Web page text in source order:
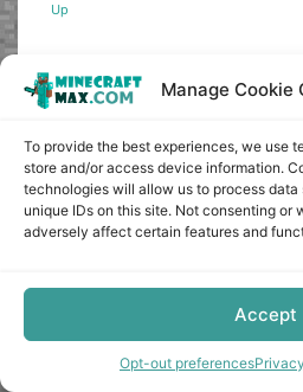
Manage Cookie
To provide the best experiences, we use
store and/or access device information.
technologies will allow us to process
unique IDs on this site. Not consenting or
adversely affect certain features and
Accept
Opt-out preferences
Up
Article